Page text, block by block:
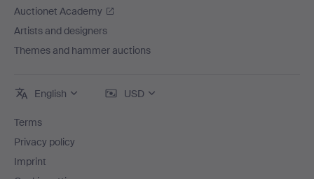
Auctionet Academy
Artists and designers
Themes and hammer auctions
English USD
Terms
Privacy policy
Imprint